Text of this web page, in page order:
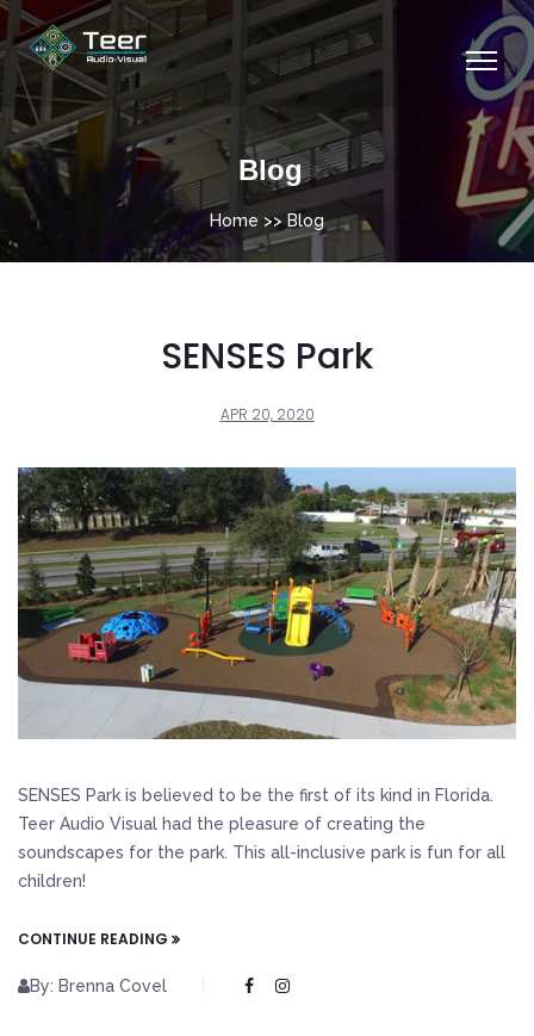
Blog
Home >> Blog
SENSES Park
APR 20, 2020
SENSES Park is believed to be the first of its kind in Florida.
Teer Audio Visual had the pleasure of creating the
soundscapes for the park. This all-inclusive park is fun for all
children!
CONTINUE READING
By: Brenna Covel